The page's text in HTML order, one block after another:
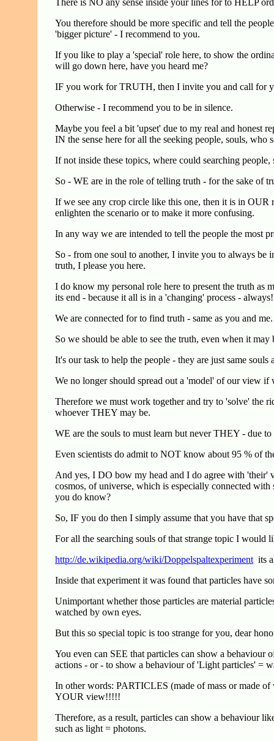
There is NO any sense inside your lines for to HELP
You therefore should be more specific and tell the
'bigger picture' - I recommend to you.
If you like to play a 'special' role here, to show the
will go down here, have you heard me?
IF you work for TRUTH, then I invite you and call for
Otherwise - I recommend you to be in silence.
Maybe you feel a bit 'upset' due to my real and honest
IN the sense here for all the seeking people, souls,
If not inside these topics, where could searching people,
So - WE are in the role of telling truth - for the sake of
If we see any crop circle like this one, then it is in
enlighten the scenario or to make it more confusing.
In any way we are intended to tell the people the most
So - from one soul to another, I invite you to always be
truth, I please you here.
I do know my personal role here to present the truth as
its end - because it all is in a 'changing' process - always!
We are connected for to find truth - same as you and me.
So we should be able to see the truth, even when it may
It's our task to help the people - they are just same souls
We no longer should spread out a 'model' of our view if
Therefore we must work together and try to 'solve' the
whoever THEY may be.
WE are the souls to must learn but never THEY - due
Even scientists do admit to NOT know about 95 % of
And yes, I DO bow my head and I do agree with 'their'
cosmos, of universe, which is especially connected
you do know?
So, IF you do then I simply assume that you have that
For all the searching souls of that strange topic I would
http://de.wikipedia.org/wiki/Doppelspaltexperiment its
Inside that experiment it was found that particles have
Unimportant whether those particles are material
watched by own eyes.
But this so special topic is too strange for you, dear
You even can SEE that particles can show a behaviour
actions - or - to show a behaviour of 'Light particles' =
In other words: PARTICLES (made of mass or made
YOUR view!!!!!
Therefore, as a result, particles can show a behaviour
such as light = photons.